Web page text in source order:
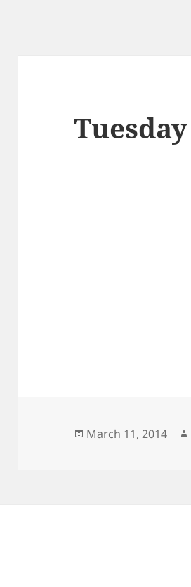
Tuesday
Posted
March 11, 2014